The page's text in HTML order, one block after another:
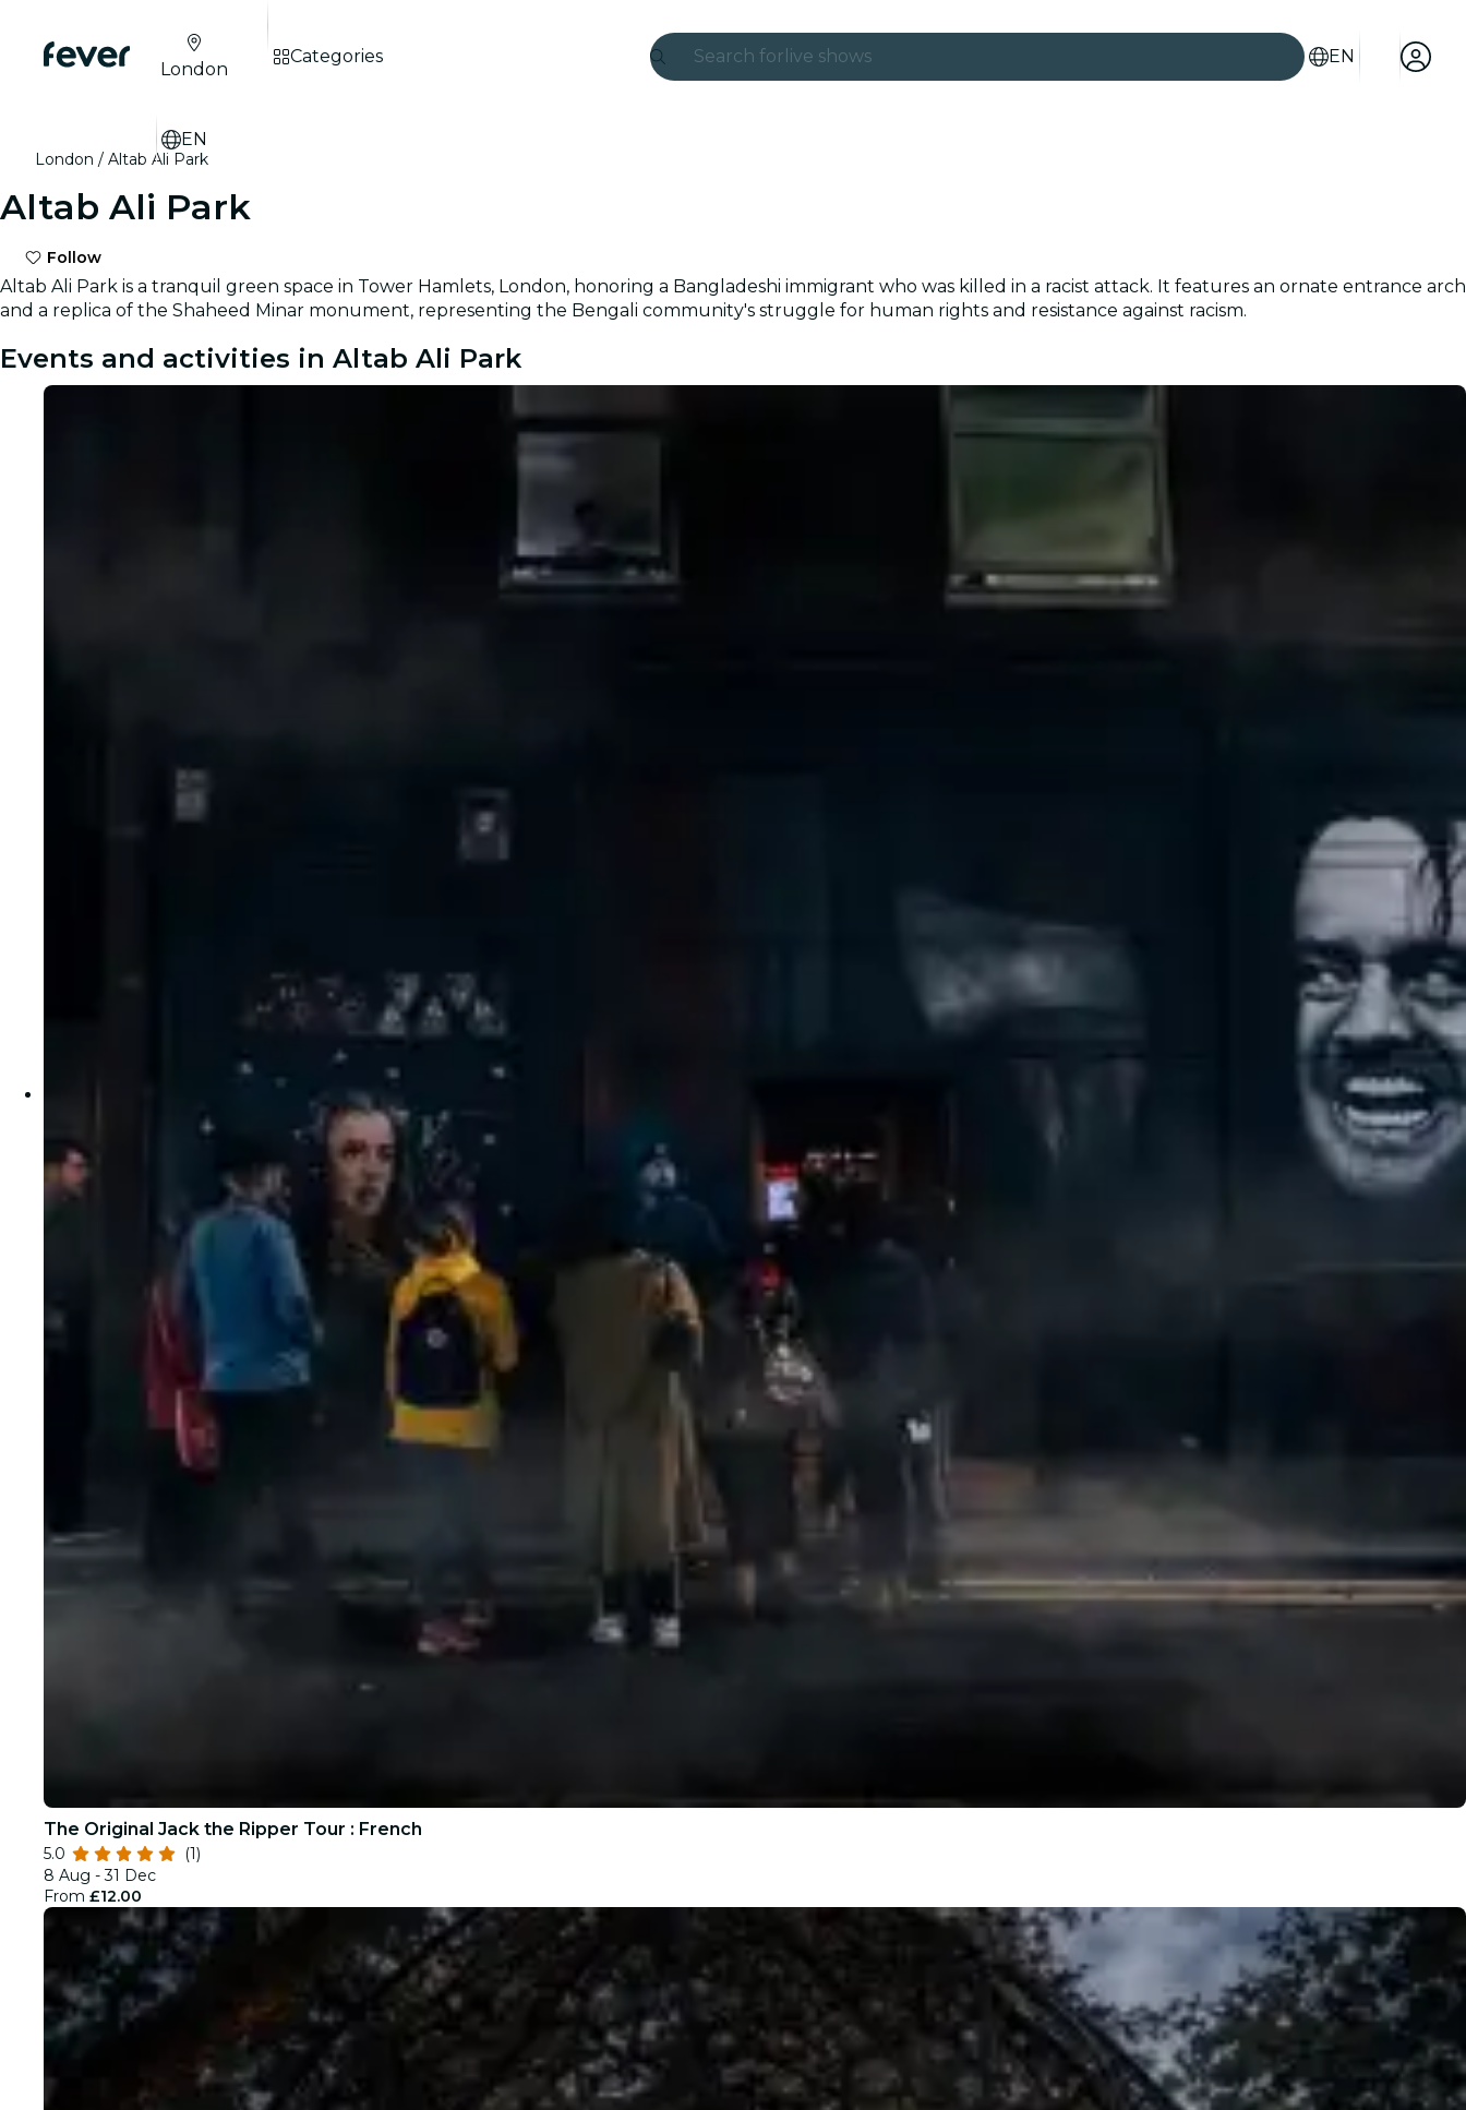
Search for live shows
São Paulo
Seoul
EN
London
EN
Categories
London Altab Ali Park
Altab Ali Park
Follow
Altab Ali Park is a tranquil green space in Tower Hamlets, London, honoring a Bangladeshi immigrant who was killed in a racist attack. It features an ornate entrance arch
and a replica of the Shaheed Minar monument, representing the Bengali community's struggle for human rights and resistance against racism.
Events and activities in Altab Ali Park
The Original Jack the Ripper Tour : French
5.0
(1)
8 Aug - 31 Dec
From £12.00